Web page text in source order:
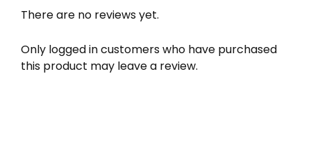
There are no reviews yet.
Only logged in customers who have purchased
this product may leave a review.